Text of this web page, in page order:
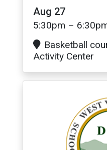
Aug 27
5:30pm –
Basketball
Activity Center